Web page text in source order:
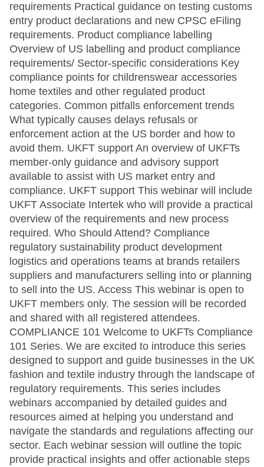
requirements Practical guidance on testing customs
entry product declarations and new CPSC eFiling
requirements. Product compliance labelling
Overview of US labelling and product compliance
requirements/ Sector-specific considerations Key
compliance points for childrenswear accessories
home textiles and other regulated product
categories. Common pitfalls enforcement trends
What typically causes delays refusals or
enforcement action at the US border and how to
avoid them. UKFT support An overview of UKFTs
member-only guidance and advisory support
available to assist with US market entry and
compliance. UKFT support This webinar will include
UKFT Associate Intertek who will provide a practical
overview of the requirements and new process
required. Who Should Attend? Compliance
regulatory sustainability product development
logistics and operations teams at brands retailers
suppliers and manufacturers selling into or planning
to sell into the US. Access This webinar is open to
UKFT members only. The session will be recorded
and shared with all registered attendees.
COMPLIANCE 101 Welcome to UKFTs Compliance
101 Series. We are excited to introduce this series
designed to support and guide businesses in the UK
fashion and textile industry through the landscape of
regulatory requirements. This series includes
webinars accompanied by detailed guides and
resources aimed at helping you understand and
navigate the standards and regulations affecting our
sector. Each webinar session will outline the topic
provide practical insights and offer actionable steps